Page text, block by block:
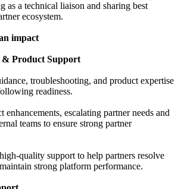
as a technical liaison and sharing best
ecosystem.
impact
& Product Support
troubleshooting, and product expertise
readiness.
enhancements, escalating partner needs and
teams to ensure strong partner
quality support to help partners resolve
strong platform performance.